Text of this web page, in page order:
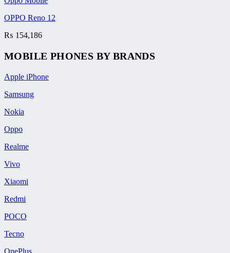
OPPO Reno 12
₨ 154,186
MOBILE PHONES BY BRANDS
Apple iPhone
Samsung
Nokia
Oppo
Realme
Vivo
Xiaomi
Redmi
POCO
Tecno
OnePlus